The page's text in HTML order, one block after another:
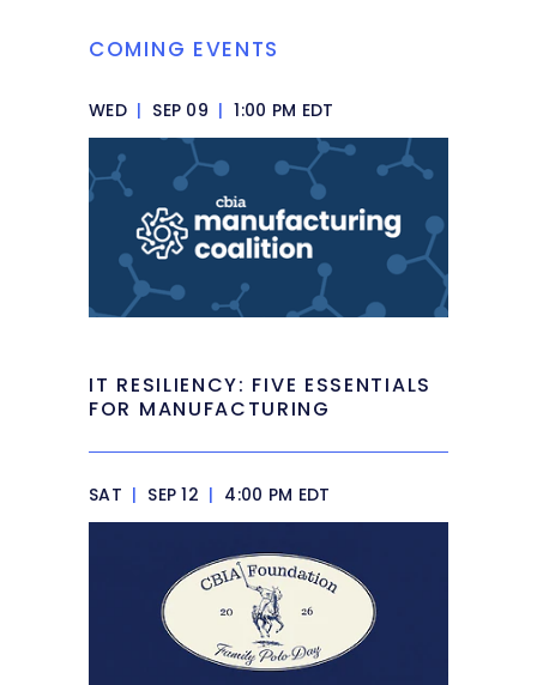
COMING EVENTS
WED | SEP 09 | 1:00 PM EDT
IT RESILIENCY: FIVE ESSENTIALS
FOR MANUFACTURING
SAT | SEP 12 | 4:00 PM EDT